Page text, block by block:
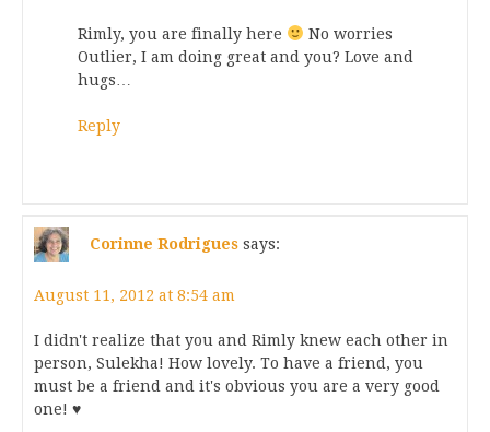
Rimly, you are finally here
No worries
Outlier, I am doing great and you? Love and
hugs…
Reply
Corinne Rodrigues says:
August 11, 2012 at 8:54 am
I didn't realize that you and Rimly knew each other in
person, Sulekha! How lovely. To have a friend, you
must be a friend and it's obvious you are a very good
one! ♥